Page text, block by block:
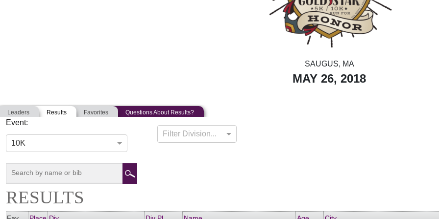
SAUGUS, MA
MAY 26, 2018
05-26-2018
Saugus, Massachusetts
Leaders Results Favorites Questions About Results?
Event:
10K
Filter Division...
RESULTS